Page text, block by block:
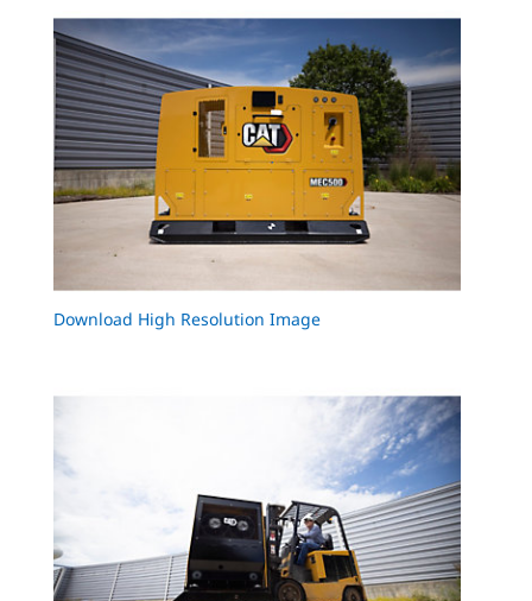
Download High Resolution Image